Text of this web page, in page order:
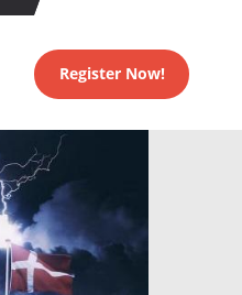
Register Now!